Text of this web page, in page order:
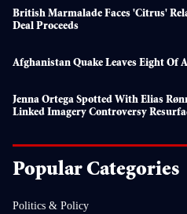
British Marmalade Faces 'citrus'
Deal Proceeds
Afghanistan Quake Leaves Eight Of
Jenna Ortega Spotted With Elias
Linked Imagery Controversy
Popular Categories
Politics & Policy